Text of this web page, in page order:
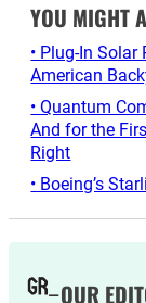
YOU MIGHT
• Plug-In
American
• Quantum
And for the
Right
• Boeing’s
OUR